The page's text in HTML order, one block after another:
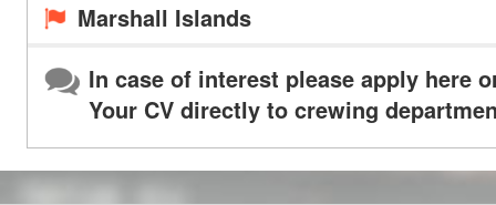
Marshall Islands
In case of interest please apply here
Your CV directly to crewing